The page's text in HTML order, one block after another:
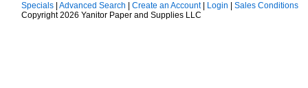
Specials| Advanced Search Create an Account| Login
Sales Conditions
Copyright 2026 Yanitor Paper and Supplies LLC